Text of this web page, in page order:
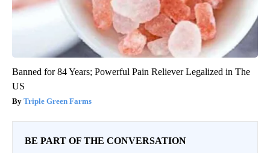
Banned for 84 Years; Powerful Pain Reliever Legalized in The
US
Triple Green Farms
BE PART OF THE CONVERSATION